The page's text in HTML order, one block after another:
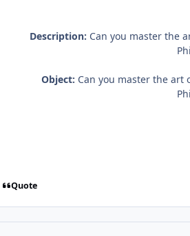
Description: Can you master the
Object: Can you master the art
Quote